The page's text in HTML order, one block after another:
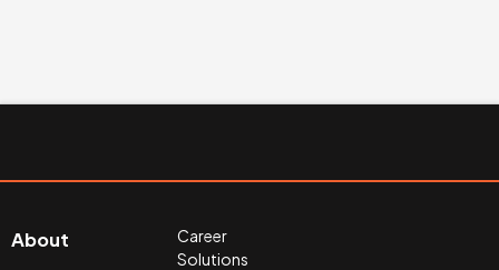
About
Career
Solutions